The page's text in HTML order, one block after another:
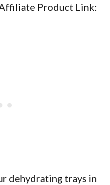
Product Link:
dehydrating trays in